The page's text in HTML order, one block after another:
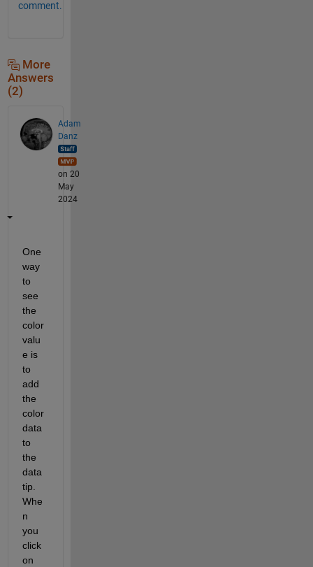
comment.
More
Answers
(2)
Adam
Danz
on 20
May
2024
One
way
to
see
the
color
valu
e is
to
add
the
color
data
to
the
data
tip.
Whe
n
you
click
on